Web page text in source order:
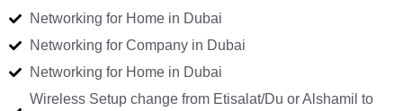
Networking for Home in Dubai
Networking for Company in Dubai
Networking for Home in Dubai
Wireless Setup change from Etisalat/Du or Alshamil to